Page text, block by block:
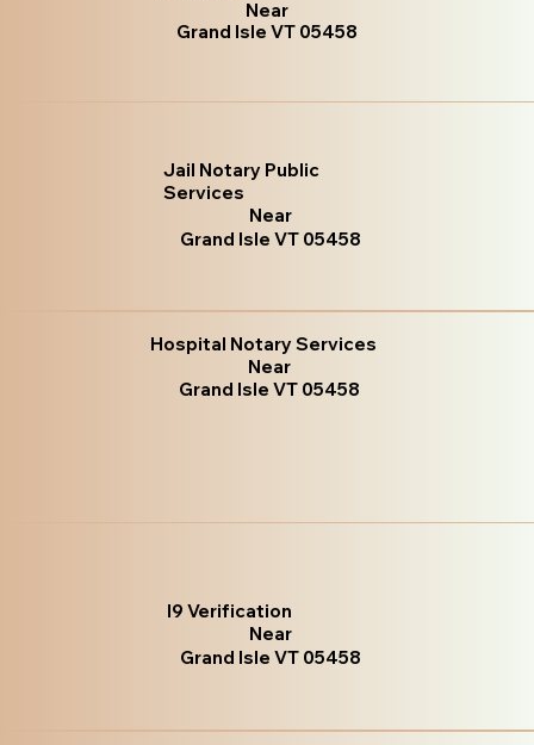
Near
Grand Isle VT 05458
Jail Notary Public
Services
Near
Grand Isle VT 05458
Hospital Notary Services
Near
Grand Isle VT 05458
I9 Verification
Near
Grand Isle VT 05458